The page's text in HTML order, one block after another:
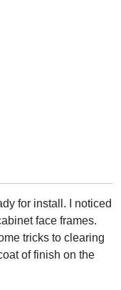
for install. I noticed
face frames.
tricks to clearing
of finish on the